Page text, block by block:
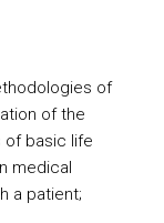
of
of the
of basic life
medical
a patient;